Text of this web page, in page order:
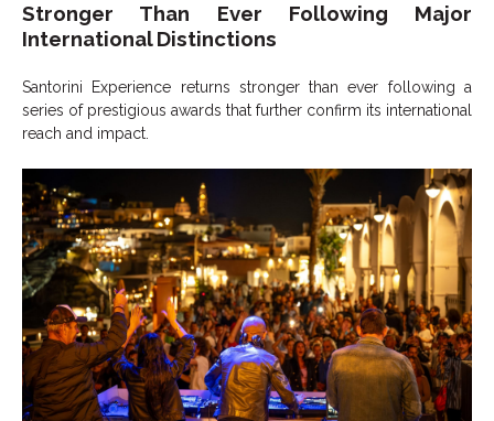
Stronger Than Ever Following Major
International Distinctions
Santorini Experience returns stronger than ever following a
series of prestigious awards that further confirm its international
reach and impact.